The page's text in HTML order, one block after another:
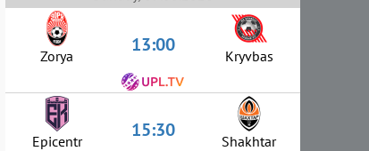
Zorya 13:00 Kryvbas
Epicentr 15:30 Shakhtar